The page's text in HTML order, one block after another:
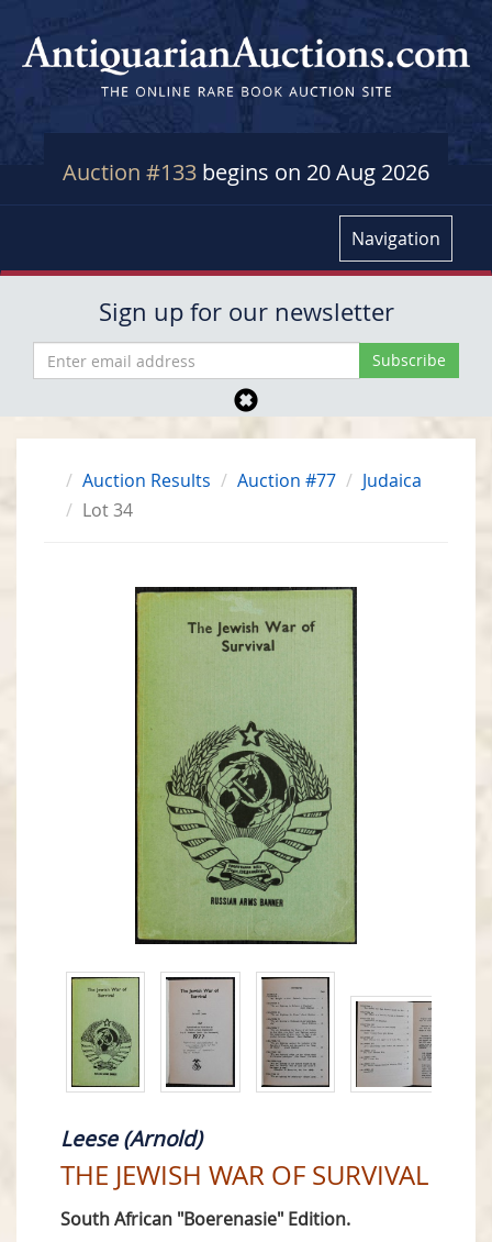
Auction #133 begins on 20 Aug 2026
Navigation
Sign up for our newsletter
Auction Results Auction #77
Judaica
Lot 34
Leese (Arnold)
THE JEWISH WAR OF SURVIVAL
South African "Boerenasie" Edition.